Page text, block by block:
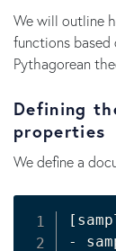
We will outline
functions based
Pythagorean
Defining
properties
We define a
-